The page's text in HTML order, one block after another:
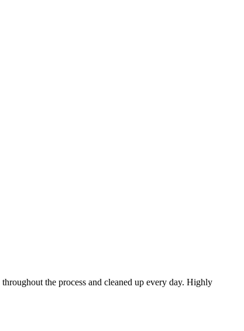
the process and cleaned up every day. Highly